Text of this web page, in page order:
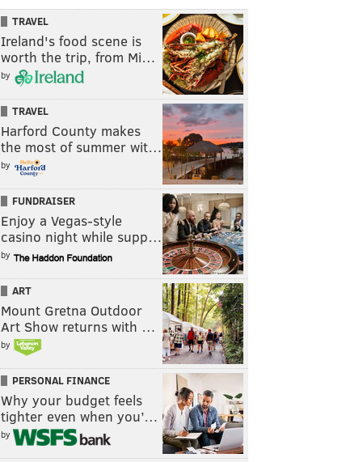
TRAVEL
Ireland's food scene is
worth the trip, from Mi…
by
TRAVEL
Harford County makes
the most of summer wit…
by
FUNDRAISER
Enjoy a Vegas-style
casino night while supp…
by
ART
Mount Gretna Outdoor
Art Show returns with …
by
PERSONAL FINANCE
Why your budget feels
tighter even when you’…
by